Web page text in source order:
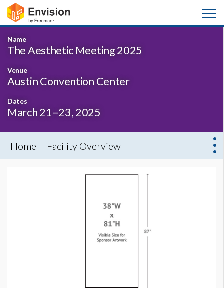
Name
The Aesthetic Meeting 2025
Venue
Austin Convention Center
Dates
March 21–23, 2025
Home Facility Overview